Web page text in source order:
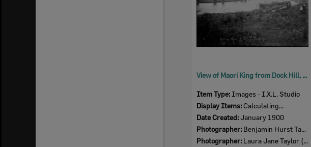
View of Maori King from Dock Hill, Brisbane, 1900
Item Type: Images - I.X.L. Studio
Display Items: Calculating...
Date Created:January 1900
Photographer: Benjamin Hurst Taylor (1857-1916)
Photographer: Laura Jane Taylor (nee Harris) (1857- )